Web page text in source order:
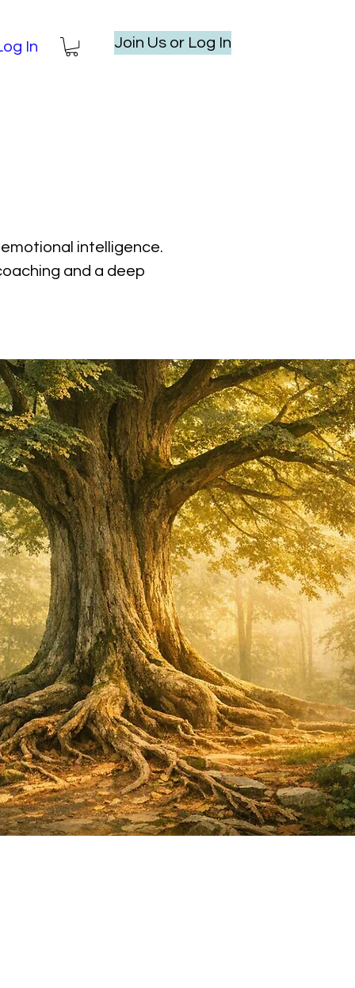
In Join Us or Log In
intelligence.
and a deep